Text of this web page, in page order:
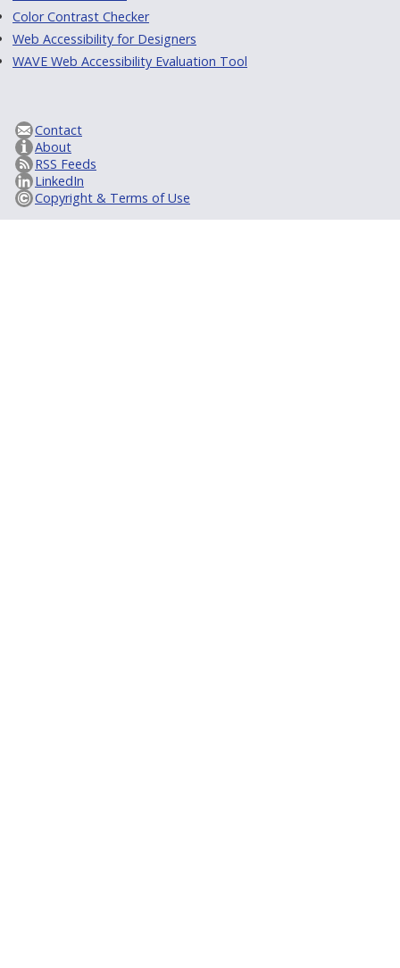
Color Contrast Checker
Web Accessibility for Designers
WAVE Web Accessibility Evaluation Tool
Contact
About
RSS Feeds
LinkedIn
Copyright & Terms of Use